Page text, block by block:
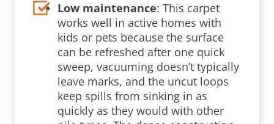
Low maintenance: This carpet
works well in active homes with
kids or pets because the surface
can be refreshed after one quick
sweep, vacuuming doesn’t typically
leave marks, and the uncut loops
keep spills from sinking in as
quickly as they would with other